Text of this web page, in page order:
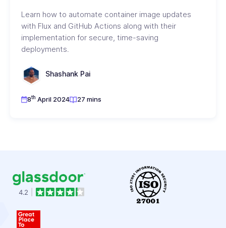
Learn how to automate container image updates
with Flux and GitHub Actions along with their
implementation for secure, time-saving
deployments.
Shashank Pai
8th April 2024 27 mins